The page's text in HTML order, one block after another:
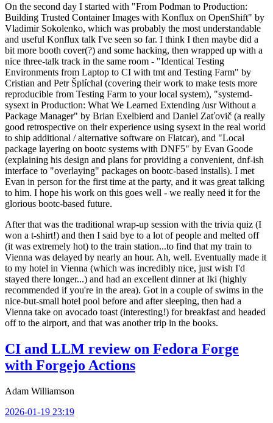
On the second day I started with "From Podman to Production:
Building Trusted Container Images with Konflux on OpenShift" by
Vladimir Sokolenko, which was probably the most understandable
and useful Konflux talk I've seen so far. I think I then maybe did a
bit more booth cover(?) and some hacking, then wrapped up with a
nice three-talk track in the same room - "Identical Testing
Environments from Laptop to CI with tmt and Testing Farm" by
Cristian and Petr Šplíchal (covering their work to make tests more
reproducible from Testing Farm to your local system), "systemd-
sysext in Production: What We Learned Extending /usr Without a
Package Manager" by Brian Exelbierd and Daniel Zaťovič (a really
good retrospective on their experience using sysext in the real world
to ship additional / alternative software on Flatcar), and "Local
package layering on bootc systems with DNF5" by Evan Goode
(explaining his design and plans for providing a convenient, dnf-ish
interface to "overlaying" packages on bootc-based installs). I met
Evan in person for the first time at the party, and it was great talking
to him. I hope his work on this goes well - we really need it for the
glorious bootc-based future.
After that was the traditional wrap-up session with the trivia quiz (I
won a t-shirt!) and then I said bye to a lot of people and melted off
(it was extremely hot) to the train station...to find that my train to
Vienna was delayed by nearly an hour. Ah, well. Eventually made it
to my hotel in Vienna (which was incredibly nice, just wish I'd
stayed there longer...) and had an excellent dinner at Iki (highly
recommended if you're in the area). Got in a couple of swims in the
nice-but-small hotel pool before and after sleeping, then had a
Vienna take on avocado toast (interesting!) for breakfast and headed
off to the airport, and that was another trip in the books.
CI and LLM review on Fedora Forge
with Forgejo Actions
Adam Williamson
2026-01-19 23:19